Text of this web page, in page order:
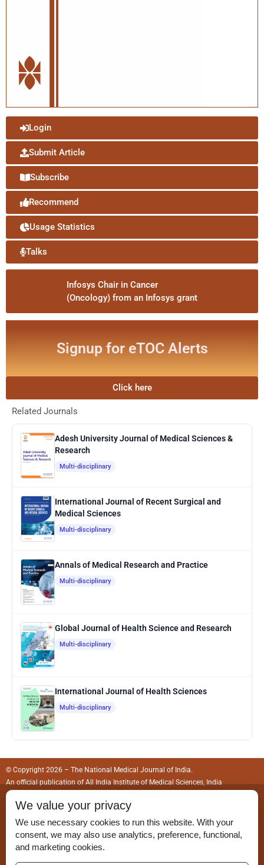
Login
Submit Article
Subscribe
Recommend
Usage Statistics
Talks
Infosys Chair in Cancer
(Oncology) from an Infosys grant
Signup for eTOC Alerts
Click here
Related Journals
Adesh University Journal of Medical Sciences &
Research
Multi-disciplinary
International Journal of Recent Surgical and
Medical Sciences
Multi-disciplinary
Annals of Medical Research and Practice
Multi-disciplinary
Global Journal of Health Science and Research
Multi-disciplinary
International Journal of Health Sciences
Multi-disciplinary
© Copyright 2026 – The National Medical Journal of India.
An official publication ofAll India Institute of Medical Sciences, India
ISSN (Print):0970-258X
ISSN (Online):2583-150X
We value your privacy
We use necessary cookies to run this website. With your
consent, we may also use analytics, preference, functional,
and marketing cookies.